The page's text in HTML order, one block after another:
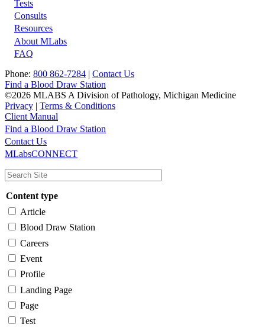
Footer
Tests
Consults
Resources
About MLabs
FAQ
Phone: 800 862-7284 | Contact Us
Find a Blood Draw Station
©2026 MLABS A Division of Pathology, Michigan Medicine
Privacy | Terms & Conditions
Client Manual
Main
navigation
Utility
Find a Blood Draw Station
Contact Us
MLabsCONNECT
Content type
Article
Blood Draw Station
Careers
Event
Profile
Landing Page
Page
Test